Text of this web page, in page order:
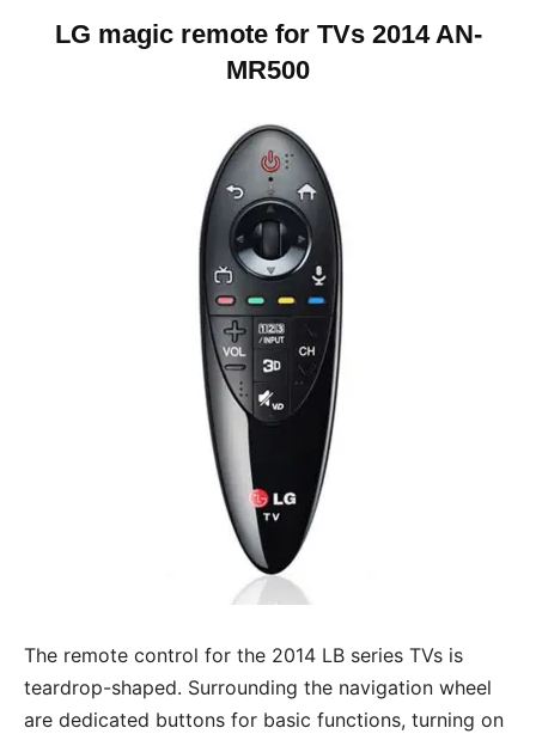
LG magic remote for TVs2014 AN-
MR500
The remote control for the 2014 LB series TVs is
teardrop-shaped. Surrounding the navigation wheel
are dedicated buttons for basic functions, turning on